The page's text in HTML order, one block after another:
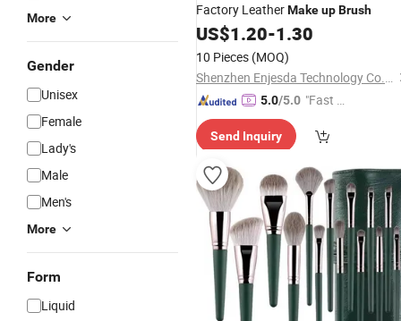
More
Gender
Unisex
Female
Lady's
Male
Men's
More
Form
Liquid
Factory LeatherMakeupBrush
US$1.20-1.30
10 Pieces (MOQ)
Shenzhen Enjesda Technology Co., Ltd.
5.0/5.0 "Fast Di
Send Inquiry